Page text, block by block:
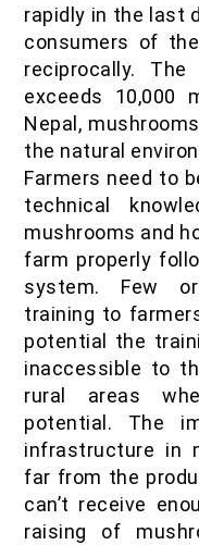
rapidly in the last
consumers of
reciprocally.
exceeds 10,000
Nepal,
the natural
Farmers need to
technical
mushrooms and
farm properly
system. Few
training to
potential the
inaccessible to
rural areas
potential. The
infrastructure in
far from the
can’t receive
raising of